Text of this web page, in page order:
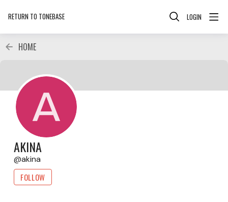
RETURN TO TONEBASE LOGIN
HOME
AKINA
akina
FOLLOW